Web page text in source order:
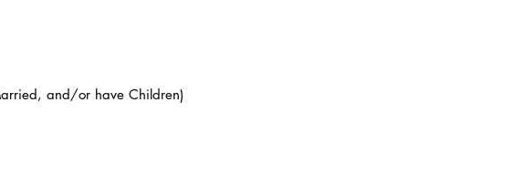
and/or have Children)